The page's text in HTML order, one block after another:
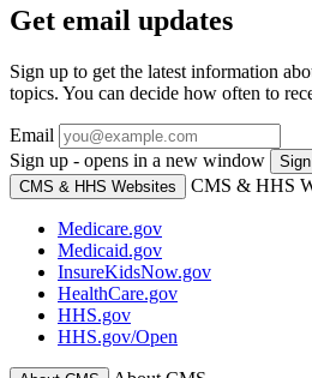
Get email updates
Sign up to get the latest information
topics. You can decide how often to
Email
Sign up - opens in a new window
CMS & HHS Websites
CMS & HHS
Medicare.gov
Medicaid.gov
InsureKidsNow.gov
HealthCare.gov
HHS.gov
HHS.gov/Open